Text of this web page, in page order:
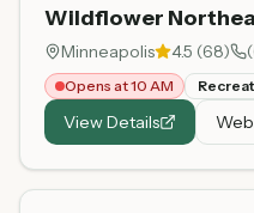
Wildflower
Minneapolis 4.5 (68)
Opens at 10 AM
View Details